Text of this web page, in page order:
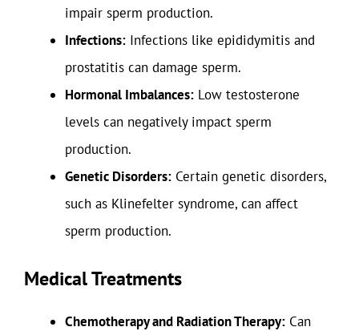
impair sperm production.
Infections: Infections like epididymitis and
prostatitis can damage sperm.
Hormonal Imbalances: Low testosterone
levels can negatively impact sperm
production.
Genetic Disorders: Certain genetic disorders,
such as Klinefelter syndrome, can affect
sperm production.
Medical Treatments
Chemotherapy and Radiation Therapy: Can